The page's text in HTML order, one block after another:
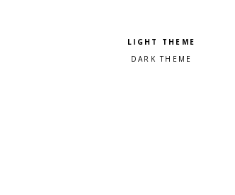
Pick a color scheme
Light theme
Dark theme